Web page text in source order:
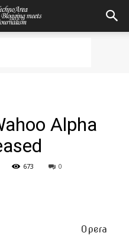
Alpha
673 0
Opera